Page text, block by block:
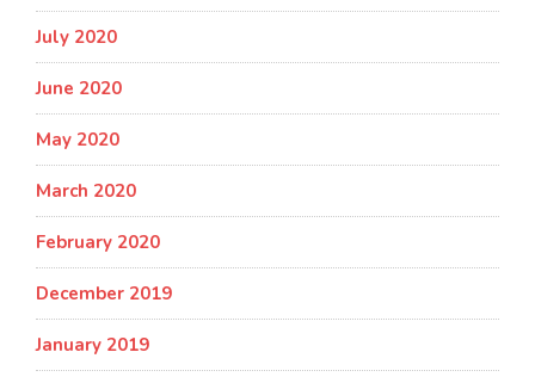
July 2020
June 2020
May 2020
March 2020
February 2020
December 2019
January 2019